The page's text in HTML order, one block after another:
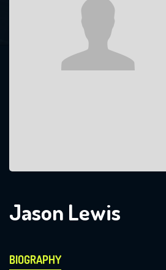
Jason Lewis
BIOGRAPHY